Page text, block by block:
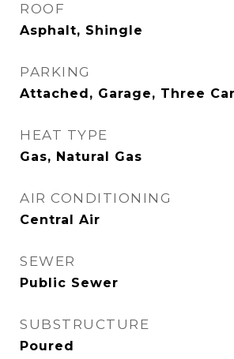
ROOF
Asphalt, Shingle
PARKING
Attached, Garage, Three
HEAT TYPE
Gas, Natural Gas
AIR CONDITIONING
Central Air
SEWER
Public Sewer
SUBSTRUCTURE
Poured